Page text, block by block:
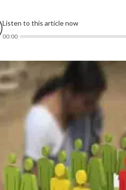
Listen to this article now
00:00